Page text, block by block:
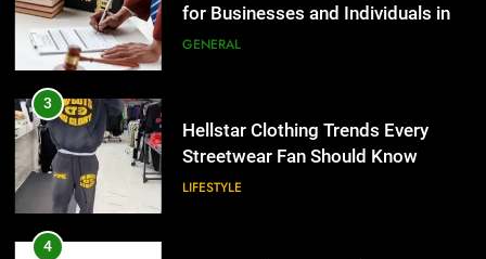
LIFESTYLE
4
Adelaide Has to Offer with
Lightspot
GENARAL
5
for Businesses and Individuals in
the UK
GENERAL
3
Hellstar Clothing Trends Every
Streetwear Fan Should Know
LIFESTYLE
4